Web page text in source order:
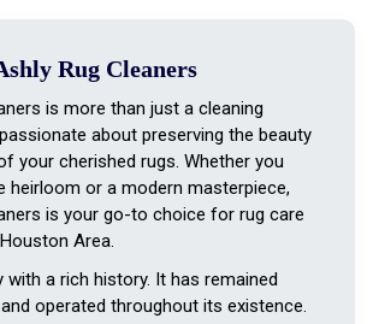
Rug Cleaners
is more than just a cleaning
about preserving the beauty
your cherished rugs. Whether you
heirloom or a modern masterpiece,
is your go-to choice for rug care
Area.
with a rich history. It has remained
operated throughout its existence.